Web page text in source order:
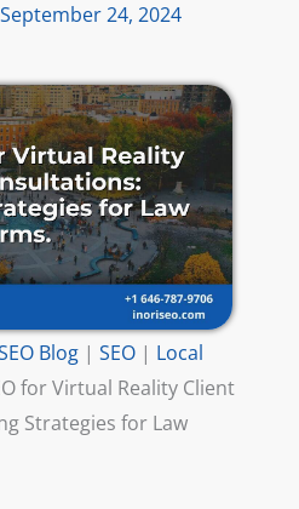
24, 2024
Blog| SEO| Local
for Virtual Reality Client
Strategies for Law